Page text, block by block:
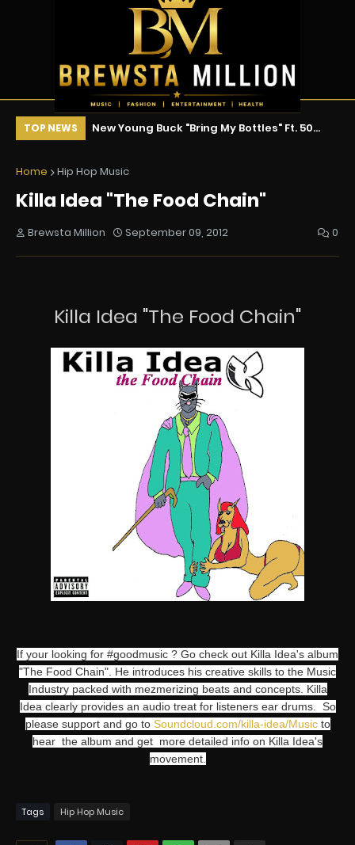
TOP NEWS
!!!
New Young Buck "Bring My Bottles" Ft. 50
Home
Hip Hop Music
Killa Idea "The Food Chain"
Brewsta Million September 09, 2012 0
Killa Idea "The Food Chain"
If your looking for #goodmusic ? Go check out Killa Idea's album
"The Food Chain". He introduces his creative skills to the Music
Industry packed with mezmerizing beats and concepts. Killa
Idea clearly provides an audio treat for listeners ear drums. So
please support and go to Soundcloud.com/killa-idea/Musicto
hear the album and get more detailed info on Killa Idea's
movement.
Tags Hip Hop Music